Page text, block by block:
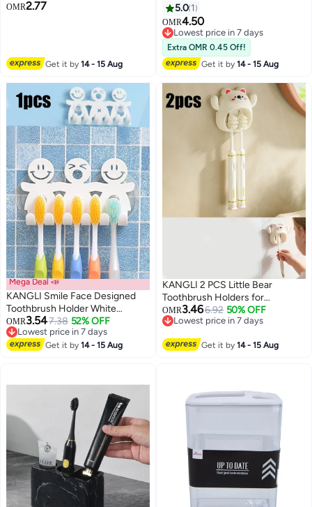
Protection | Effective Against
Toothbrushes
OMR2.77
Get it by14 - 15 Aug
Easy Cleaning Multi-Functional
Storage,Large Electric
Toothbrush and Toothpaste
Organizer Caddy for Bathroom
Vanity,Sink,Countertop (Grey)
5.0 1
OMR4.50
Lowest price in 7 days
Lowest price in 7 days
Extra OMR 0.45 Off!
Get it by14 - 15 Aug
Mega Deal 📣
KANGLI Smile Face Designed
Toothbrush Holder White
4.52*2.7in/11.5*6.8cm
OMR3.547.38 52% OFF
Lowest price in 7 days
Lowest price in 7 days
Get it by14 - 15 Aug
KANGLI 2 PCS Little Bear
Toothbrush Holders for
BathroomInnovation Single Slot
Design. Toothbrush Holder Wall
Toothbrush Dispenser Storage
OMR3.466.92 50% OFF
Lowest price in 7 days
Get it by14 - 15 Aug